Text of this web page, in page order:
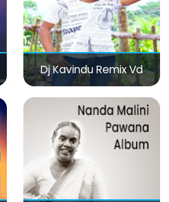
Dj Kavindu Remix Vd